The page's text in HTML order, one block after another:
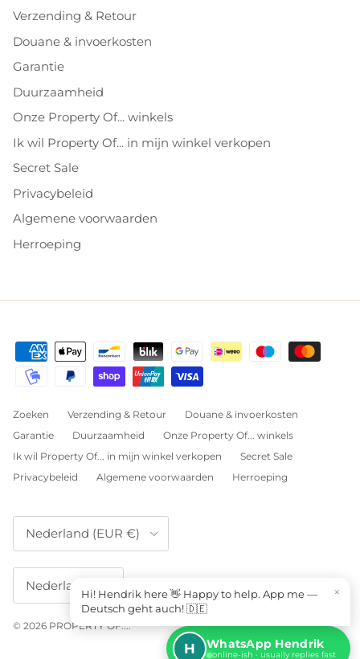
×
Hi! Hendrik here 👋 Happy to help. App me —
Deutsch geht auch! 🇩🇪
H WhatsApp Hendrik
online-ish · usually replies fast
Verzending & Retour
Douane & invoerkosten
Garantie
Duurzaamheid
Onze Property Of... winkels
Ik wil Property Of... in mijn winkel verkopen
Secret Sale
Privacybeleid
Algemene voorwaarden
Herroeping
Zoeken Verzending & Retour
Douane & invoerkosten
Garantie
Duurzaamheid
Onze Property Of... winkels
Ik wil Property Of... in mijn winkel verkopen
Secret Sale
Privacybeleid
Algemene voorwaarden Herroeping
Land/Regio
Nederland (EUR €)
Taal
Nederlands
© 2026 PROPERTY OF....